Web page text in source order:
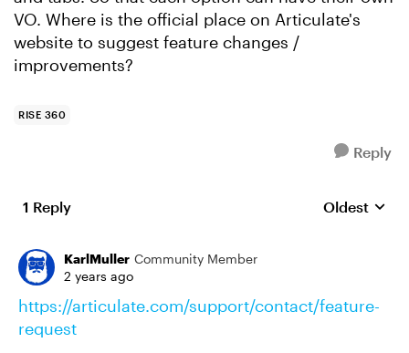
VO. Where is the official place on Articulate's
website to suggest feature changes /
improvements?
RISE 360
Reply
1 Reply Replies
Oldest
KarlMuller Community Member
2 years ago
https://articulate.com/support/contact/feature-
request